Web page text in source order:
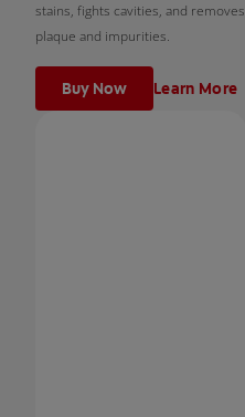
stains, fights cavities, and removes
plaque and impurities.
Buy Now Learn More